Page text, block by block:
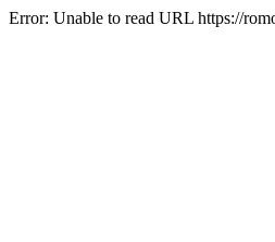
Error: Unable to read URL https://